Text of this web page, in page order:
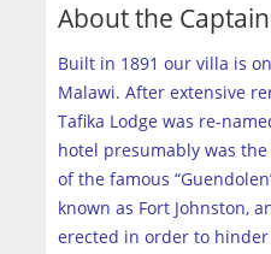
About the
Built in 1891 our villa is
Malawi. After extensive
Tafika Lodge was re-
hotel presumably was
of the famous
known as Fort Johnston,
erected in order to